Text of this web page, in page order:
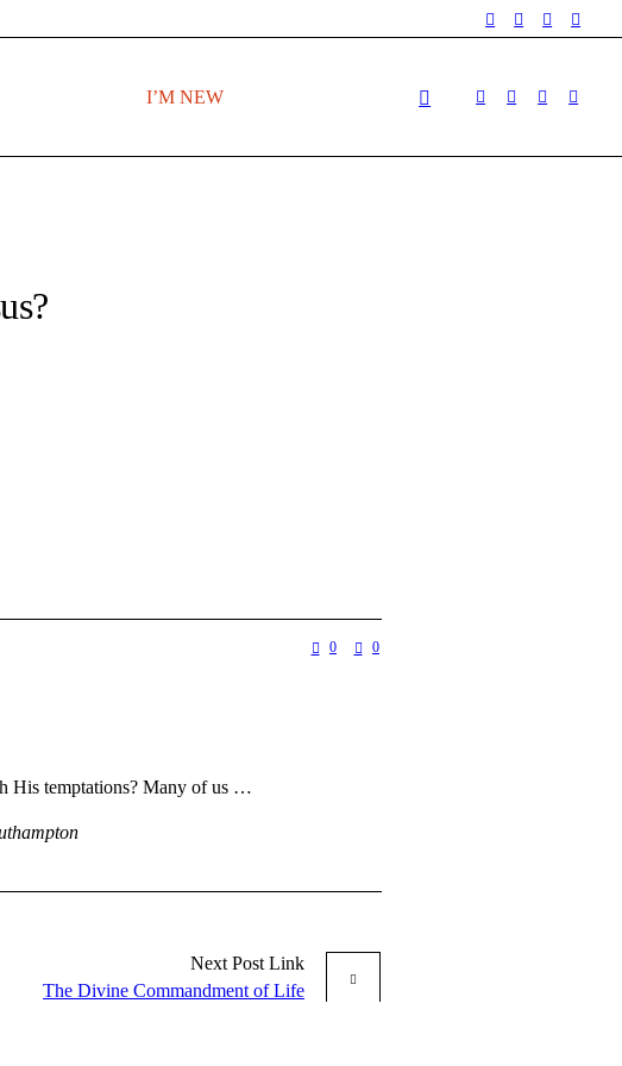
I’M NEW
0 0
His temptations? Many of us …
Next Post Link
The Divine Commandment of Life